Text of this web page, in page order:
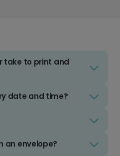
take to print and
date and time?
an envelope?